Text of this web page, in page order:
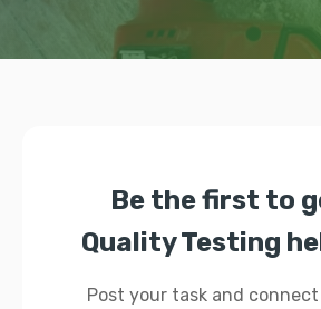
Be the first to
Quality Testing
Post your task and